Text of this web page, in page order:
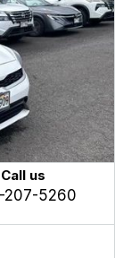
Call us
207-5260